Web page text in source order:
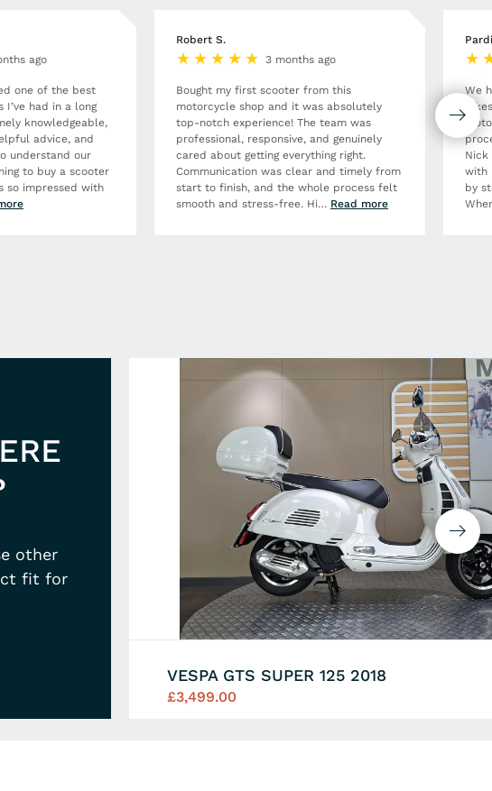
ago
one of the best
I’ve had in a long
knowledgeable,
advice, and
understand our
to buy a scooter
so impressed with
Robert S.
3 months ago
Bought my first scooter from this
motorcycle shop and it was absolutely
top-notch experience! The team was
professional, responsive, and genuinely
cared about getting everything right.
Communication was clear and timely from
start to finish, and the whole process felt
smooth and stress-free. Hi… Read more
We
Nick
with
by
other
fit for
VESPA GTS SUPER 125 2018
£3,499.00